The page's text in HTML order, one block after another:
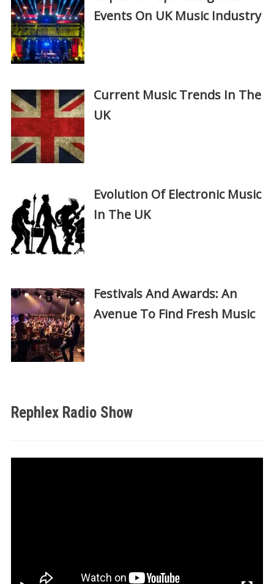
Events On UK Music Industry
Current Music Trends In The
UK
Evolution Of Electronic Music
In The UK
Festivals And Awards: An
Avenue To Find Fresh Music
Rephlex Radio Show